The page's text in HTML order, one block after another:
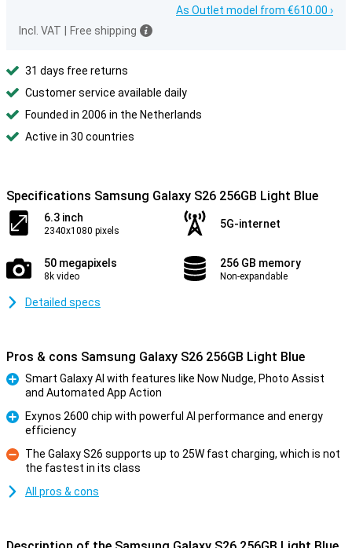
As Outlet model from €610.00 ›
Incl. VAT
Free shipping
31 days free returns
Customer service available daily
Founded in 2006 in the Netherlands
Active in 30 countries
Specifications Samsung Galaxy S26 256GB Light Blue
6.3 inch
2340x1080 pixels
5G-internet
50 megapixels
8k video
256 GB memory
Non-expandable
Detailed specs
Pros & cons Samsung Galaxy S26 256GB Light Blue
Smart Galaxy AI with features like Now Nudge, Photo Assist
and Automated App Action
Exynos 2600 chip with powerful AI performance and energy
efficiency
The Galaxy S26 supports up to 25W fast charging, which is not
the fastest in its class
All pros & cons